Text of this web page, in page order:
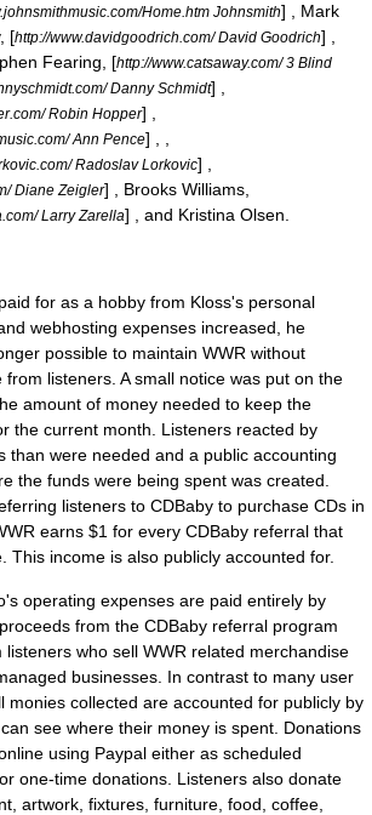
Home.htm Johnsmith] , Mark
, [http://www.davidgoodrich.com/ David Goodrich] ,
Fearing , [http://www.catsaway.com/ 3 Blind
Danny Schmidt] ,
Robin Hopper] ,
Ann Pence] , ,
Radoslav Lorkovic] ,
Diane Zeigler] , Brooks Williams
Larry Zarella] , and Kristina Olsen
for as a hobby from Kloss's personal
webhosting expenses increased, he
possible to maintain WWR without
from listeners. A small notice was put on the
amount of money needed to keep the
the current month. Listeners reacted by
than were needed and a public accounting
the funds were being spent was created.
listeners to CDBaby to purchase CDs in
earns $1 for every CDBaby referral that
This income is also publicly accounted for.
operating expenses are paid entirely by
from the CDBaby referral program
who sell WWR related merchandise
businesses. In contrast to many user
monies collected are accounted for publicly by
see where their money is spent. Donations
using Paypal either as scheduled
one-time donations. Listeners also donate
artwork, fixtures, furniture, food, coffee,